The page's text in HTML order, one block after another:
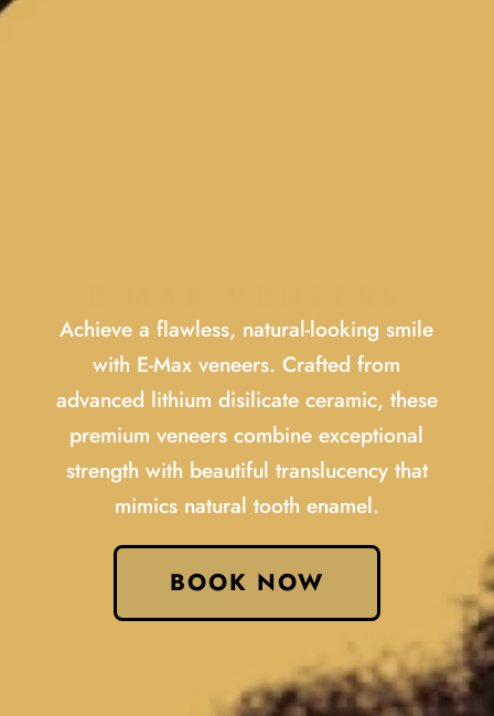
Achieve a flawless, natural-looking smile
with E-Max veneers. Crafted from
advanced lithium disilicate ceramic, these
premium veneers combine exceptional
strength with beautiful translucency that
mimics natural tooth enamel.
BOOK NOW